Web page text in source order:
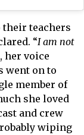
their teachers
“I am not
her voice
went on to
member of
she loved
and crew
wiping